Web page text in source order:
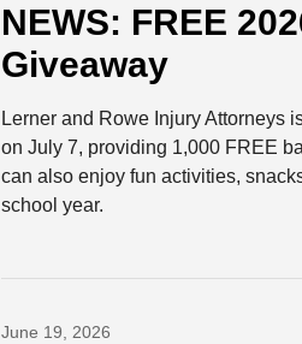
NEWS: FREE
Giveaway
Lerner and Rowe Injury Attorneys
on July 7, providing 1,000 FREE
can also enjoy fun activities,
school year.
June 19, 2026